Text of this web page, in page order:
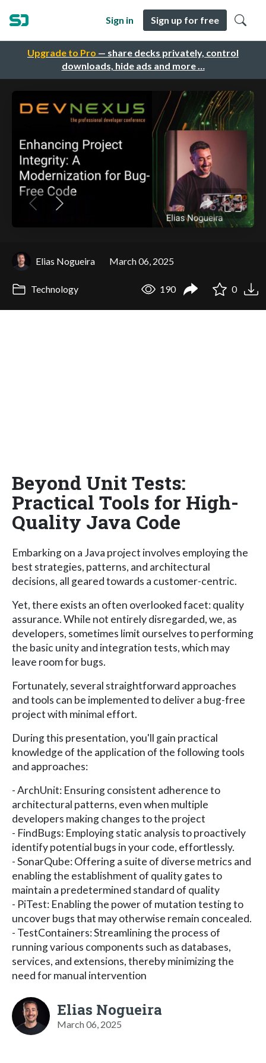
Upgrade to Pro — share decks privately, control
downloads, hide ads and more …
Sign in Sign up for free
Elias Nogueira March 06, 2025
Technology 190 0
Beyond Unit Tests:
Practical Tools for High-
Quality Java Code
Embarking on a Java project involves employing the
best strategies, patterns, and architectural
decisions, all geared towards a customer-centric.
Yet, there exists an often overlooked facet: quality
assurance. While not entirely disregarded, we, as
developers, sometimes limit ourselves to performing
the basic unity and integration tests, which may
leave room for bugs.
Fortunately, several straightforward approaches
and tools can be implemented to deliver a bug-free
project with minimal effort.
During this presentation, you'll gain practical
knowledge of the application of the following tools
and approaches:
- ArchUnit: Ensuring consistent adherence to
architectural patterns, even when multiple
developers making changes to the project
- FindBugs: Employing static analysis to proactively
identify potential bugs in your code, effortlessly.
- SonarQube: Offering a suite of diverse metrics and
enabling the establishment of quality gates to
maintain a predetermined standard of quality
- PiTest: Enabling the power of mutation testing to
uncover bugs that may otherwise remain concealed.
- TestContainers: Streamlining the process of
running various components such as databases,
services, and extensions, thereby minimizing the
need for manual intervention
Elias Nogueira
March 06, 2025